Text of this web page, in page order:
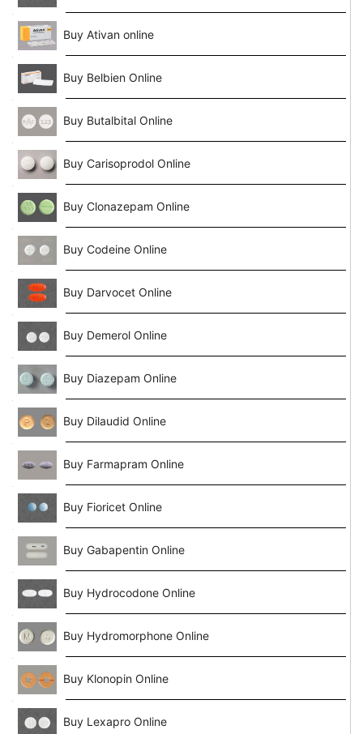
Buy Ativan online
Buy Belbien Online
Buy Butalbital Online
Buy Carisoprodol Online
Buy Clonazepam Online
Buy Codeine Online
Buy Darvocet Online
Buy Demerol Online
Buy Diazepam Online
Buy Dilaudid Online
Buy Farmapram Online
Buy Fioricet Online
Buy Gabapentin Online
Buy Hydrocodone Online
Buy Hydromorphone Online
Buy Klonopin Online
Buy Lexapro Online